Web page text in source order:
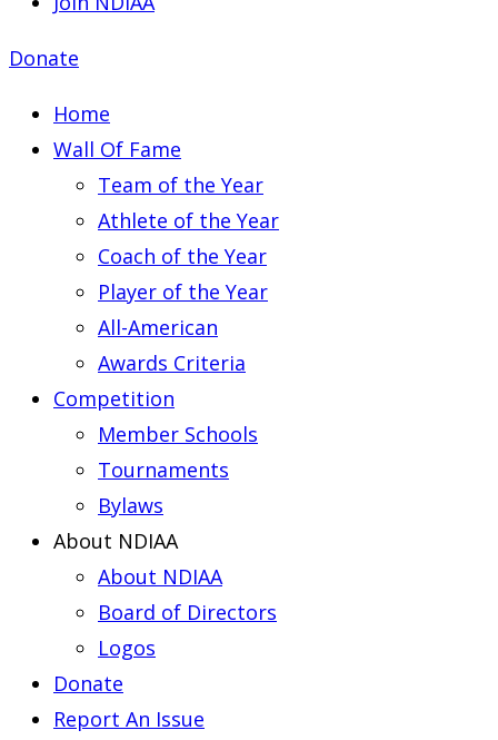
Donate
Home
Wall Of Fame
Team of the Year
Athlete of the Year
Coach of the Year
Player of the Year
All-American
Awards Criteria
Competition
Member Schools
Tournaments
Bylaws
About NDIAA
About NDIAA
Board of Directors
Logos
Donate
Report An Issue